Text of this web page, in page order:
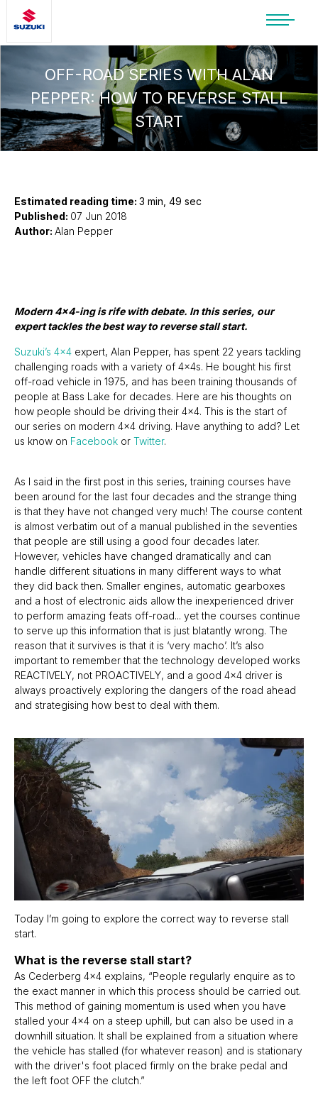
SUZUKI LIFESTYLE SHOP
You’re about to leave the Suzuki
website
You will be redirected to the Suzuki Lifestyle
Shop, which is hosted on a separate platform.
Please note that different terms and privacy
policies may apply.
CONTINUE TO SHOP
OFF-ROAD SERIES WITH ALAN
PEPPER: HOW TO REVERSE STALL
START
Estimated reading time: 3 min, 49 sec
Published: 07 Jun 2018
Author: Alan Pepper
Modern 4x4-ing is rife with debate. In this series, our
expert tackles the best way to reverse stall start.
Suzuki’s 4x4 expert, Alan Pepper, has spent 22 years tackling
challenging roads with a variety of 4x4s. He bought his first
off-road vehicle in 1975, and has been training thousands of
people at Bass Lake for decades. Here are his thoughts on
how people should be driving their 4x4. This is the start of
our series on modern 4x4 driving. Have anything to add? Let
us know on Facebook or Twitter.
As I said in the first post in this series, training courses have
been around for the last four decades and the strange thing
is that they have not changed very much! The course content
is almost verbatim out of a manual published in the seventies
that people are still using a good four decades later.
However, vehicles have changed dramatically and can
handle different situations in many different ways to what
they did back then. Smaller engines, automatic gearboxes
and a host of electronic aids allow the inexperienced driver
to perform amazing feats off-road... yet the courses continue
to serve up this information that is just blatantly wrong. The
reason that it survives is that it is ‘very macho’. It’s also
important to remember that the technology developed works
REACTIVELY, not PROACTIVELY, and a good 4x4 driver is
always proactively exploring the dangers of the road ahead
and strategising how best to deal with them.
Today I’m going to explore the correct way to reverse stall
start.
What is the reverse stall start?
As Cederberg 4x4 explains, “People regularly enquire as to
the exact manner in which this process should be carried out.
This method of gaining momentum is used when you have
stalled your 4x4 on a steep uphill, but can also be used in a
downhill situation. It shall be explained from a situation where
the vehicle has stalled (for whatever reason) and is stationary
with the driver's foot placed firmly on the brake pedal and
the left foot OFF the clutch.”